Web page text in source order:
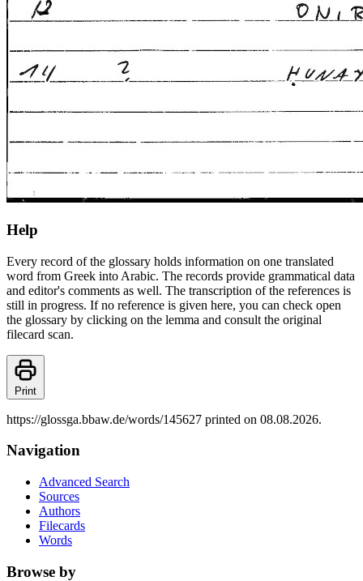
Help
Every record of the glossary holds information on one translated
word from Greek into Arabic. The records provide grammatical data
and editor's comments as well. The transcription of the references is
still in progress. If no reference is given here, you can check open
the glossary by clicking on the lemma and consult the original
filecard scan.
Print
https://glossga.bbaw.de/words/145627 printed on 08.08.2026.
Navigation
Advanced Search
Sources
Authors
Filecards
Words
Browse by